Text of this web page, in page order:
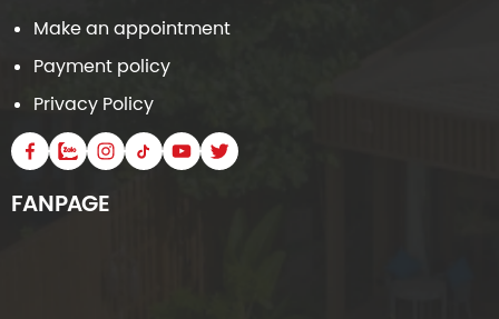
Make an appointment
Payment policy
Privacy Policy
FANPAGE